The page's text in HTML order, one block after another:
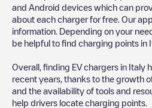
and Android devices which can
about each charger for free. Our
information. Depending on your
be helpful to find charging points in
Overall, finding EV chargers in Italy
recent years, thanks to the growth
and the availability of tools and
help drivers locate charging points.